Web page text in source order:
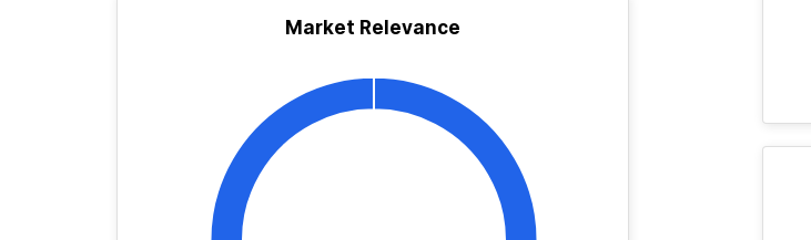
Market Relevance